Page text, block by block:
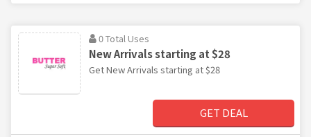
0 Total Uses
New Arrivals starting at $28
Get New Arrivals starting at $28
GET DEAL